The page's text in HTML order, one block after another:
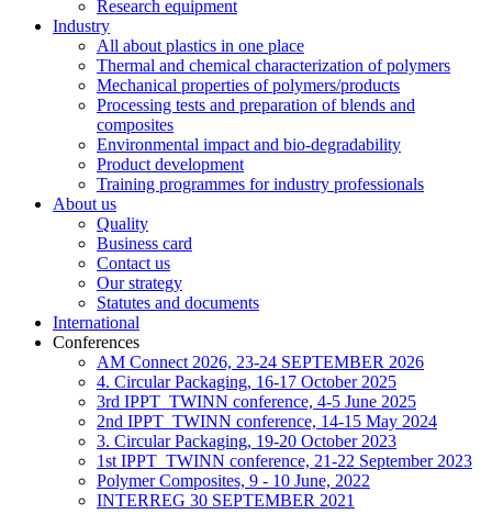
Research equipment
Industry
All about plastics in one place
Thermal and chemical characterization of polymers
Mechanical properties of polymers/products
Processing tests and preparation of blends and
composites
Environmental impact and bio-degradability
Product development
Training programmes for industry professionals
About us
Quality
Business card
Contact us
Our strategy
Statutes and documents
International
Conferences
AM Connect 2026, 23-24 SEPTEMBER 2026
4. Circular Packaging, 16-17 October 2025
3rd IPPT_TWINN conference, 4-5 June 2025
2nd IPPT_TWINN conference, 14-15 May 2024
3. Circular Packaging, 19-20 October 2023
1st IPPT_TWINN conference, 21-22 September 2023
Polymer Composites, 9 - 10 June, 2022
INTERREG 30 SEPTEMBER 2021